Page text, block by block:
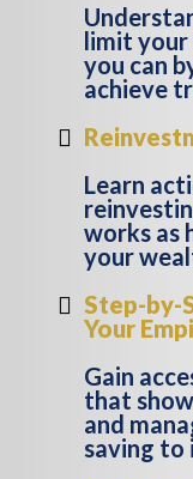
limit your
you can
achieve
Learn
works as
your
Step-by-
Your
Gain
that
and
saving to